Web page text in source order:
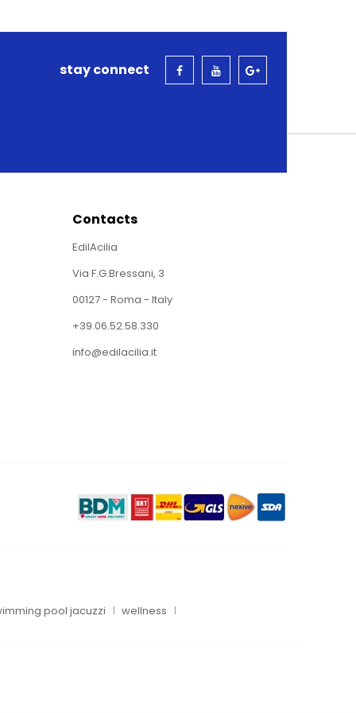
stay connect
Contacts
EdilAcilia
Via F.G.Bressani, 3
00127 - Roma - Italy
+39.06.52.58.330
info@edilacilia.it
pool jacuzzi wellness